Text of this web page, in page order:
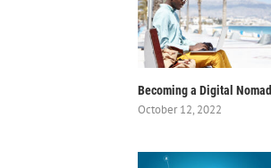
Becoming a Digital Nomad
October 12, 2022